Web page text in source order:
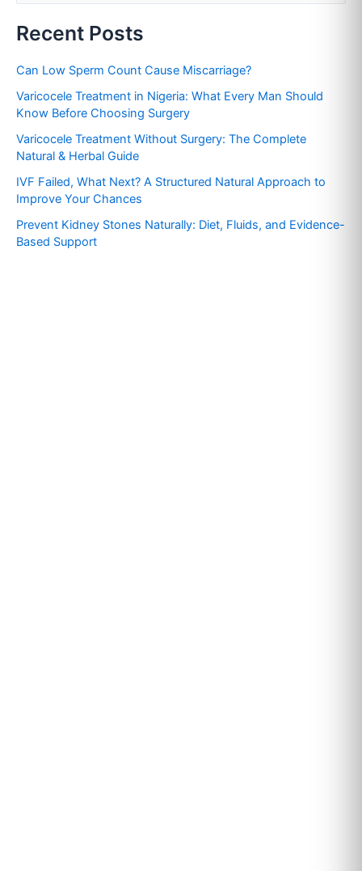
a
h
o
r
:
Recent Posts
Can Low Sperm Count Cause Miscarriage?
Varicocele Treatment in Nigeria: What Every Man Should
Know Before Choosing Surgery
Varicocele Treatment Without Surgery: The Complete
Natural & Herbal Guide
IVF Failed, What Next? A Structured Natural Approach to
Improve Your Chances
Prevent Kidney Stones Naturally: Diet, Fluids, and Evidence-
Based Support